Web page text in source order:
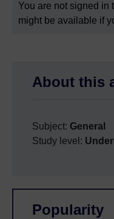
About this
Subject: General
Study level:
Popularity
You are not signed in
might be available if